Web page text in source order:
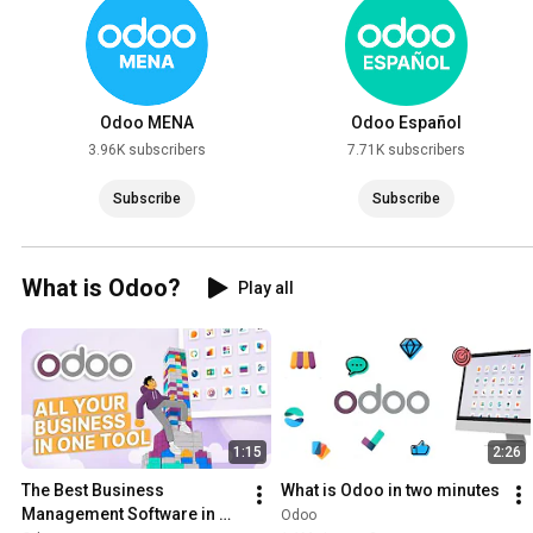
Odoo MENA
3.96K subscribers
Subscribe
Odoo Español
7.71K subscribers
Subscribe
What is Odoo? Play all
1:15
The Best Business
Management Software in
2:26
What is Odoo in two minutes
Odoo